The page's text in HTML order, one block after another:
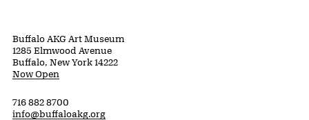
Buffalo AKG Art Museum
1285 Elmwood Avenue
Buffalo, New York 14222
Now Open
716 882 8700
info@buffaloakg.org